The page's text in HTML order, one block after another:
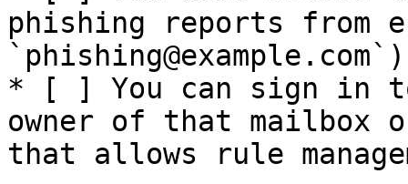
phishing reports from
* [ ] You can sign in
owner of that mailbox
that allows rule